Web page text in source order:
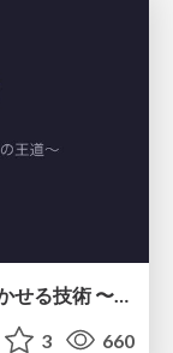
3 660